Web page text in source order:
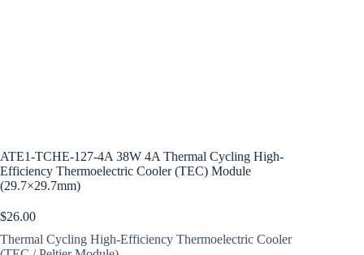
ATE1-TCHE-127-4A 38W 4A Thermal Cycling High-
Efficiency Thermoelectric Cooler (TEC) Module
(29.7×29.7mm)
$26.00
Thermal Cycling High-Efficiency Thermoelectric Cooler